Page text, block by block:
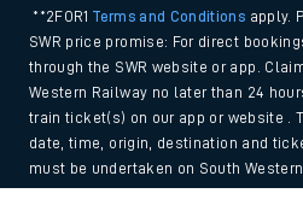
**2FOR1Terms and Conditions apply.
SWR price promise: For direct
through the SWR website or app.
Western Railway no later than 24
train ticket(s) on our app or website .
date, time, origin, destination and
must be undertaken on South
and Claim form can be foundhere.